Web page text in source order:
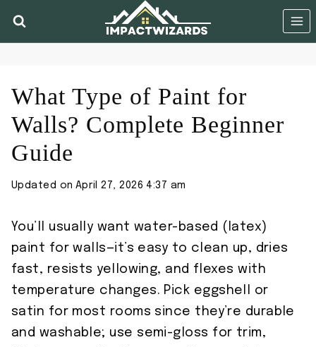
What Type of Paint for
Walls? Complete Beginner
Guide
Updated on April 27, 2026 4:37 am
You’ll usually want water-based (latex)
paint for walls—it’s easy to clean up, dries
fast, resists yellowing, and flexes with
temperature changes. Pick eggshell or
satin for most rooms since they’re durable
and washable; use semi-gloss for trim,